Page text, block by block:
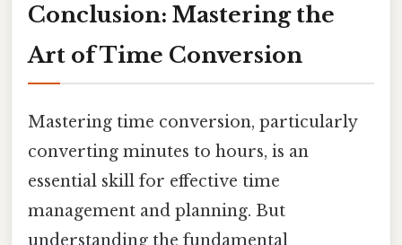
Conclusion: Mastering the
Art of Time Conversion
Mastering time conversion, particularly
converting minutes to hours, is an
essential skill for effective time
management and planning. But
understanding the fundamental